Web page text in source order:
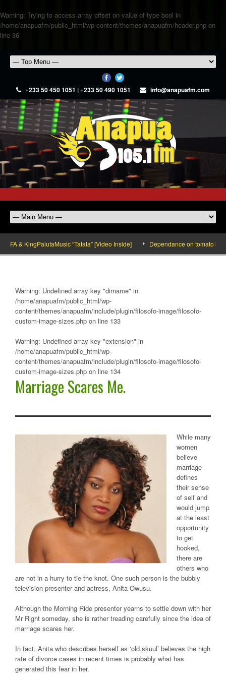
Warning: Trying to access array offset on value of type bool in
/home/anapuafm/public_html/wp-content/themes/anapuafm/header.php on
line 36
+233 50 450 1051 | +233 50 490 1051 info@anapuafm.com
& KingPalutaMusic “Tatata” [Video Inside] Dependance on tomato
Warning: Undefined array key "dirname" in
/home/anapuafm/public_html/wp-
content/themes/anapuafm/include/plugin/filosofo-image/filosofo-
custom-image-sizes.php on line 133
Warning: Undefined array key "extension" in
/home/anapuafm/public_html/wp-
content/themes/anapuafm/include/plugin/filosofo-image/filosofo-
custom-image-sizes.php on line 134
Marriage Scares Me.
While many
women
believe
marriage
defines
their sense
of self and
would jump
at the least
opportunity
to get
hooked,
there are
others who
are not in a hurry to tie the knot. One such person is the bubbly
television presenter and actress, Anita Owusu.
Although the Morning Ride presenter yearns to settle down with her
Mr Right someday, she is rather treading carefully since the idea of
marriage scares her.
In fact, Anita who describes herself as ‘old skuul’ believes the high
rate of divorce cases in recent times is probably what has
generated this fear in her.